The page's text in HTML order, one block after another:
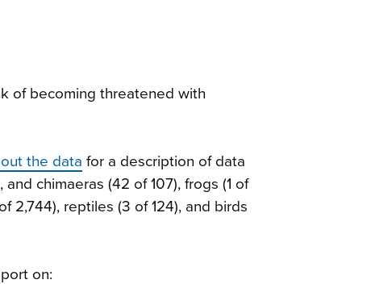
of becoming threatened with
the data for a description of data
chimaeras (42 of 107), frogs (1 of
2,744), reptiles (3 of 124), and birds
on: